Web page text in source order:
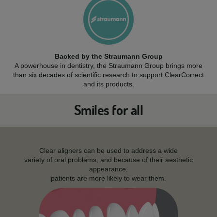
Backed by the Straumann Group
A powerhouse in dentistry, the Straumann Group brings more
than six decades of scientific research to support ClearCorrect
and its products.
Smiles for all
Clear aligners can be used to address a wide
variety of oral problems, and because of their aesthetic
appearance,
patients are more likely to wear them.